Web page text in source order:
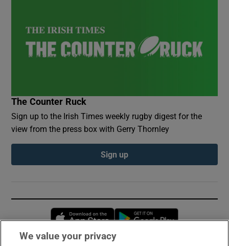
The Counter Ruck
Sign up to the Irish Times weekly rugby digest for the
view from the press box with Gerry Thornley
Sign up
Opens in new window
We value your privacy